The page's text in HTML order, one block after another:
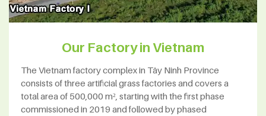
Our Factory in Vietnam
The Vietnam factory complex in Tây Ninh Province
consists of three artificial grass factories and covers a
total area of 500,000 m², starting with the first phase
commissioned in 2019 and followed by phased